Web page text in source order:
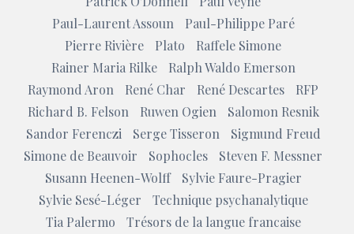
Paul-Laurent Assoun
Paul-Philippe Paré
Pierre Rivière
Plato
Raffele Simone
Rainer Maria Rilke
Ralph Waldo Emerson
Raymond Aron
René Char René Descartes
RFP
Richard B. Felson
Ruwen Ogien
Salomon Resnik
Sandor Ferenczi
Serge Tisseron
Sigmund Freud
Simone de Beauvoir
Sophocles
Steven F. Messner
Susann Heenen-Wolff
Sylvie Faure-Pragier
Sylvie Sesé-Léger
Technique psychanalytique
Tia Palermo
Trésors de la langue francaise